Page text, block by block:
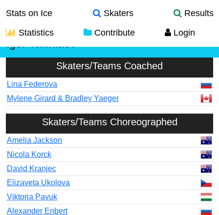
Stats on Ice Skaters
Results
Statistics
Contribute Login
Skaters/Teams Coached
Lina Federova
Mylene Girard & Bradley Yaeger
Skaters/Teams Choreographed
Amelia Jackson
Nicola Korck
David Kranjec
Elizaveta Ukolova
Viktoria Pavuk
Alexander Enbert